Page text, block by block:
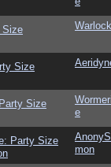
Size
Size
Size
e
Party Size
mon